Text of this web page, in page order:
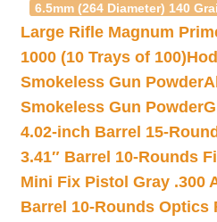
6.5mm (264 Diameter) 140
Large Rifle Magnum
1000 (10 Trays of 100)
Smokeless Gun Powder
Smokeless Gun Powder
4.02-inch Barrel 15-
3.41″ Barrel 10-Rounds
Mini Fix Pistol Gray .300
Barrel 10-Rounds Optics